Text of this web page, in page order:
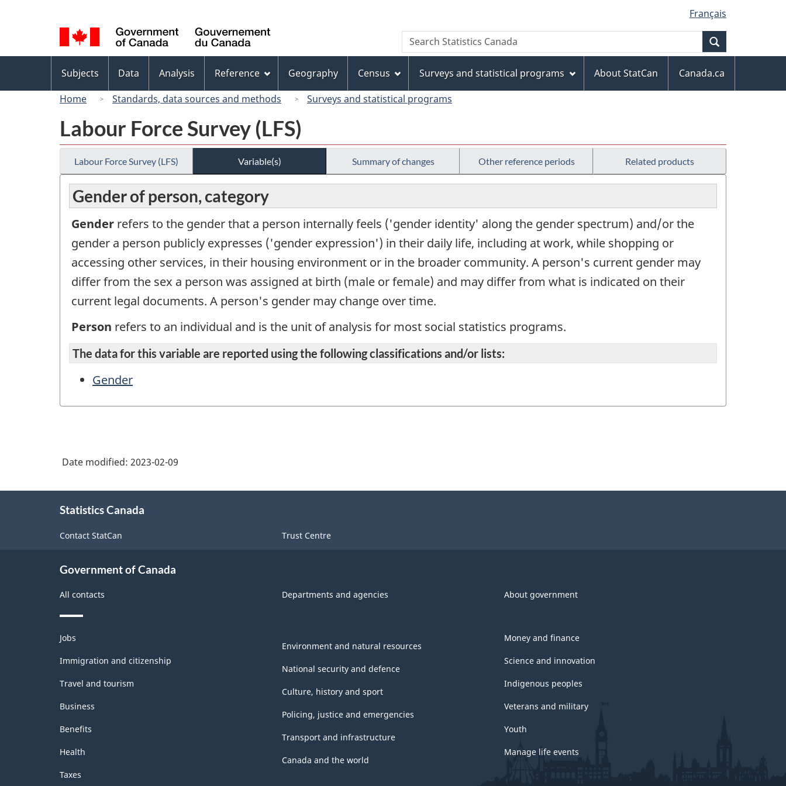
to
main
content
to
"About
this
site"
to
basic
HTML
version
selection
Français
Canada
Search
Search
Statistics
menu
Subjects Data Analysis Reference Geography Census Surveys and statistical programs About StatCan
Canada.ca
Home
Standards, data sources and methods Surveys and statistical programs
Labour Force Survey (LFS)
Labour Force Survey (LFS) Variable(s) Summary of changes Other reference periods Related products
Gender of person, category
Gender refers to the gender that a person internally feels ('gender identity' along the gender spectrum) and/or the
gender a person publicly expresses ('gender expression') in their daily life, including at work, while shopping or
accessing other services, in their housing environment or in the broader community. A person's current gender may
differ from the sex a person was assigned at birth (male or female) and may differ from what is indicated on their
current legal documents. A person's gender may change over time.
Person refers to an individual and is the unit of analysis for most social statistics programs.
The data for this variable are reported using the following classifications and/or lists:
Gender
Date modified: 2023-02-09
Statistics Canada
Contact StatCan Trust Centre
Government of Canada
All contacts Departments and agencies About government
Themes
and
topics
Jobs
Immigration and citizenship
Travel and tourism
Business
Benefits
Health
Taxes
Environment and natural resources
National security and defence
Culture, history and sport
Policing, justice and emergencies
Transport and infrastructure
Canada and the world
Money and finance
Science and innovation
Indigenous peoples
Veterans and military
Youth
Manage life events